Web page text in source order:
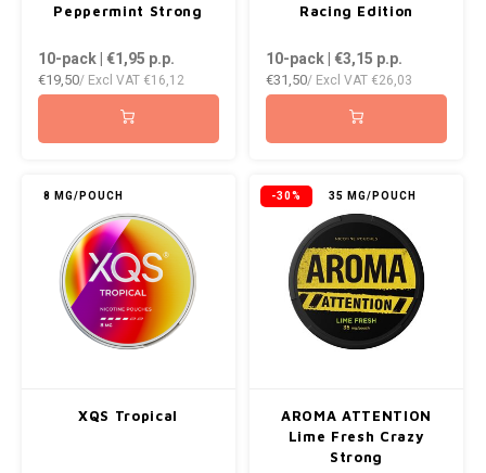
Peppermint Strong
10-pack | €1,95 p.p.
€19,50/ Excl VAT €16,12
Racing Edition
10-pack | €3,15 p.p.
€31,50/ Excl VAT €26,03
8 MG/POUCH
XQS Tropical
-30% 35 MG/POUCH
AROMA ATTENTION
Lime Fresh Crazy
Strong